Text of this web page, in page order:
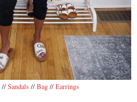
// Sandals // Bag // Earrings